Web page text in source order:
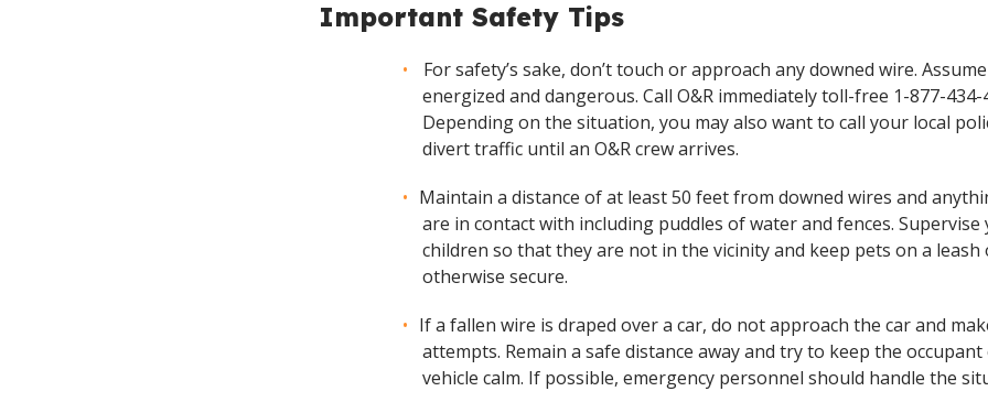
Important Safety Tips
For safety’s sake, don’t touch or approach any downed wire.
energized and dangerous. Call O&R immediately toll-free 1-877-434-
Depending on the situation, you may also want to call your local
divert traffic until an O&R crew arrives.
Maintain a distance of at least 50 feet from downed wires and
are in contact with including puddles of water and fences. Supervise
children so that they are not in the vicinity and keep pets on a leash
otherwise secure.
If a fallen wire is draped over a car, do not approach the car and
attempts. Remain a safe distance away and try to keep the
vehicle calm. If possible, emergency personnel should handle the